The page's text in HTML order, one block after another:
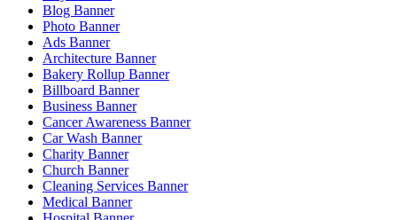
Blog Banner
Photo Banner
Ads Banner
Architecture Banner
Bakery Rollup Banner
Billboard Banner
Business Banner
Cancer Awareness Banner
Car Wash Banner
Charity Banner
Church Banner
Cleaning Services Banner
Medical Banner